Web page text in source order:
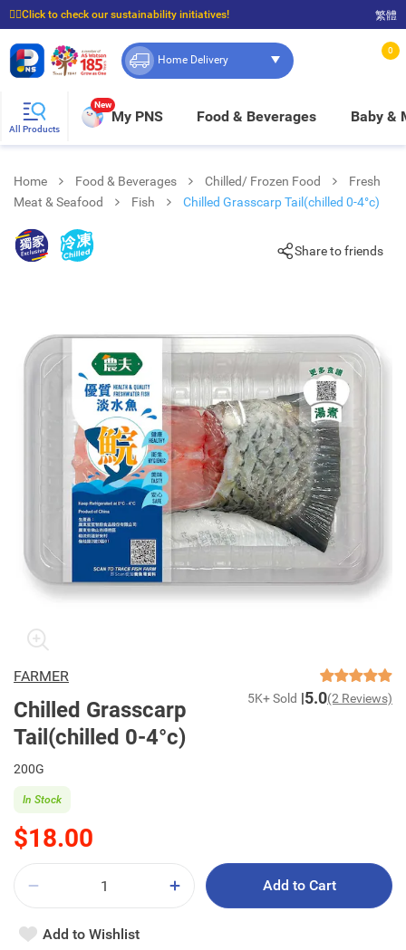
☝🏼Click to check our sustainability initiatives!
⭐Spend $399 to enjoy FREE delivery, and $100 to enjoy FREE in-store pickup!
繁體
Home Delivery
0
All Products
New
My PNS Food & Beverages Baby &
Home Food & Beverages Chilled/ Frozen Food
Fresh
Meat & Seafood
Fish Chilled Grasscarp Tail(chilled 0-4°c)
Share to friends
FARMER
Chilled Grasscarp
Tail(chilled 0-4°c)
5K+ Sold 5.0(2 Reviews)
200G
$18.00
In Stock
Add to Cart
Add to Wishlist